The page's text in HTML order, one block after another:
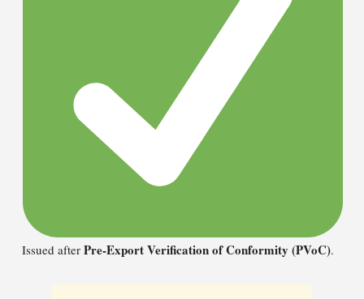
Issued after Pre-Export Verification of Conformity (PVoC).